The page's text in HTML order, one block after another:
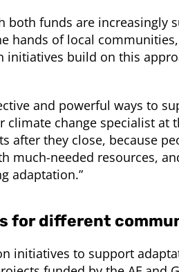
both funds are increasingly
hands of local
initiatives build on this
and powerful ways to
climate change specialist at
after they close, because
much-needed resources,
adaptation.”
for different
initiatives to support